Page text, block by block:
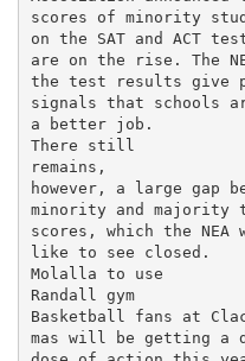
scores of minority
on the SAT and ACT
are on the rise. The
the test results give
signals that schools
a better job.
There still
remains,
however, a large gap
minority and majority
scores, which the NEA
like to see closed.
Molalla to use
Randall gym
Basketball fans at
mas will be getting a